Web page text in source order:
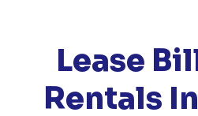
Lease
Rentals